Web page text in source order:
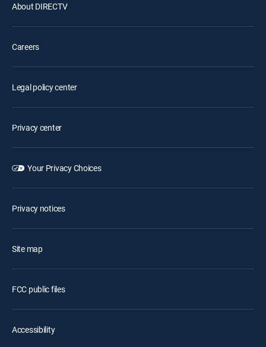
About DIRECTV
Careers
Legal policy center
Privacy center
Your Privacy Choices
Privacy notices
Site map
FCC public files
Accessibility